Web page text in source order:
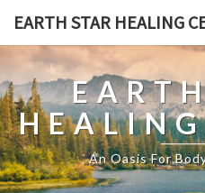
EARTH STAR HEALING
An Oasis For